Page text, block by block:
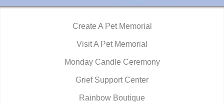
Create A Pet Memorial
Visit A Pet Memorial
Monday Candle Ceremony
Grief Support Center
Rainbow Boutique